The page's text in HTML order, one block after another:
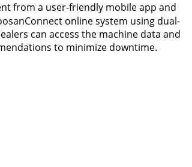
from a user-friendly mobile app and
online system using dual-
can access the machine data and
to minimize downtime.